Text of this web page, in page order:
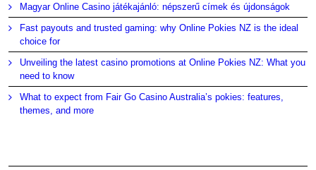
Magyar Online Casino játékajánló: népszerű címek és újdonságok
Fast payouts and trusted gaming: why Online Pokies NZ is the ideal
choice for
Unveiling the latest casino promotions at Online Pokies NZ: What you
need to know
What to expect from Fair Go Casino Australia’s pokies: features,
themes, and more